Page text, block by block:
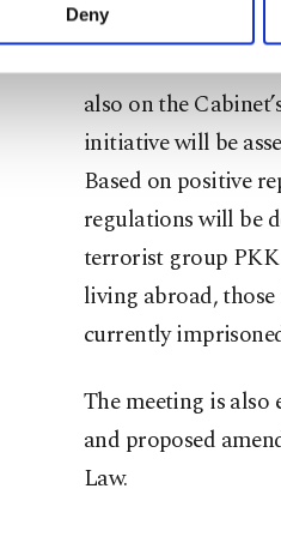
for you. You can set your
Deny
In addition to
also on the
initiative will be
Based on positive
regulations will be
terrorist group
living abroad,
currently
The meeting is also
and proposed
Law.